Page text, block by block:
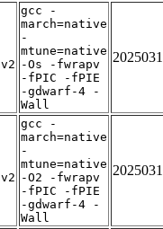
gcc -
march=native
-
mtune=native
-Os -fwrapv
-fPIC -fPIE
-gdwarf-4 -
Wall
gcc -
march=native
-
mtune=native
-O2 -fwrapv
-fPIC -fPIE
-gdwarf-4 -
Wall